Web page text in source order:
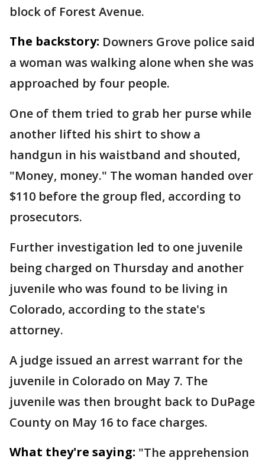
block of Forest Avenue.
The backstory: Downers Grove police said
a woman was walking alone when she was
approached by four people.
One of them tried to grab her purse while
another lifted his shirt to show a
handgun in his waistband and shouted,
"Money, money." The woman handed over
$110 before the group fled, according to
prosecutors.
Further investigation led to one juvenile
being charged on Thursday and another
juvenile who was found to be living in
Colorado, according to the state's
attorney.
A judge issued an arrest warrant for the
juvenile in Colorado on May 7. The
juvenile was then brought back to DuPage
County on May 16 to face charges.
What they're saying: "The apprehension